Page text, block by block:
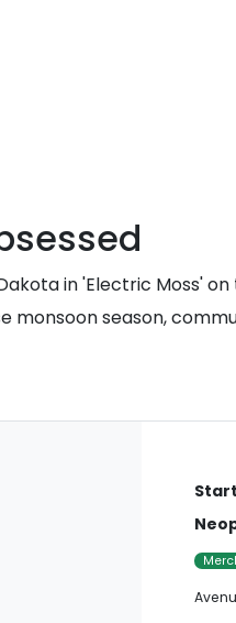
in 'Electric Moss'
season,